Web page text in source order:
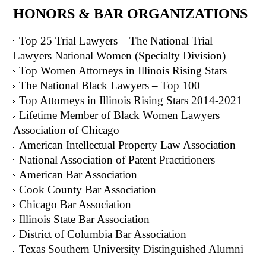
HONORS & BAR ORGANIZATIONS
Top 25 Trial Lawyers – The National Trial
Lawyers National Women (Specialty Division)
Top Women Attorneys in Illinois Rising Stars
The National Black Lawyers – Top 100
Top Attorneys in Illinois Rising Stars 2014-2021
Lifetime Member of Black Women Lawyers
Association of Chicago
American Intellectual Property Law Association
National Association of Patent Practitioners
American Bar Association
Cook County Bar Association
Chicago Bar Association
Illinois State Bar Association
District of Columbia Bar Association
Texas Southern University Distinguished Alumni